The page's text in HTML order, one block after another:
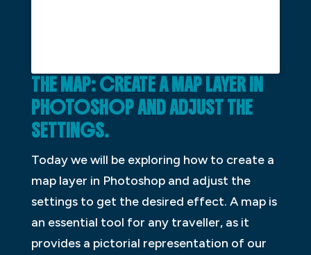
THE MAP: CREATE A MAP LAYER IN
PHOTOSHOP AND ADJUST THE
SETTINGS.
Today we will be exploring how to create a
map layer in Photoshop and adjust the
settings to get the desired effect. A map is
an essential tool for any traveller, as it
provides a pictorial representation of our